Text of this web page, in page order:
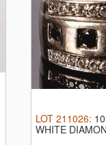
LOT 211026:
WHITE